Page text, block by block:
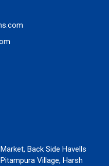
Back Side Havells
Village, Harsh